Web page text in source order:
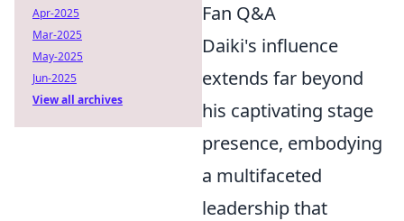
Fan Q&A
Daiki's influence
extends far beyond
his captivating stage
presence, embodying
a multifaceted
leadership that
Apr-2025
Mar-2025
May-2025
Jun-2025
View all archives